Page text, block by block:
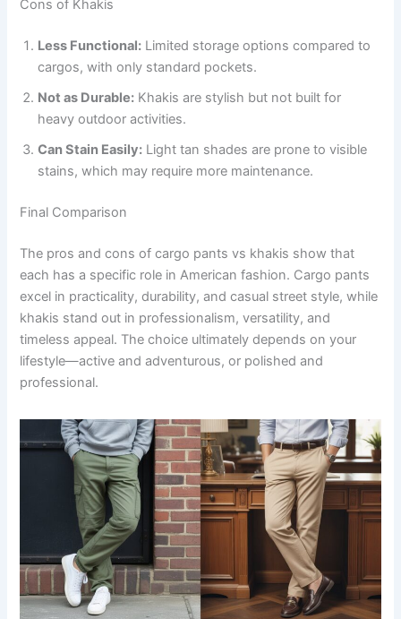
Cons of Khakis
Less Functional: Limited storage options compared to
cargos, with only standard pockets.
Not as Durable: Khakis are stylish but not built for
heavy outdoor activities.
Can Stain Easily: Light tan shades are prone to visible
stains, which may require more maintenance.
Final Comparison
The pros and cons of cargo pants vs khakis show that
each has a specific role in American fashion. Cargo pants
excel in practicality, durability, and casual street style, while
khakis stand out in professionalism, versatility, and
timeless appeal. The choice ultimately depends on your
lifestyle—active and adventurous, or polished and
professional.